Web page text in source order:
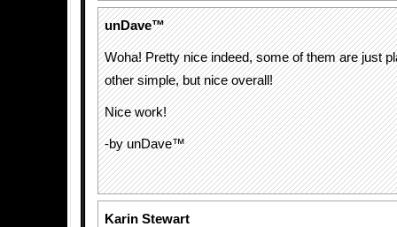
unDave™
Woha! Pretty nice indeed, some of them are just
other simple, but nice overall!
Nice work!
-by unDave™
Karin Stewart